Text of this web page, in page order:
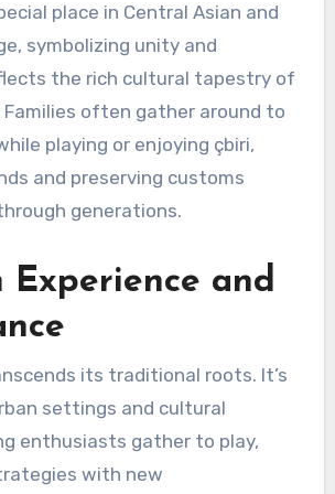
place in Central Asian and
symbolizing unity and
the rich cultural tapestry of
Families often gather around to
playing or enjoying çbiri,
and preserving customs
generations.
Experience and
its traditional roots. It’s
settings and cultural
enthusiasts gather to play,
with new